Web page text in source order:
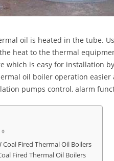
oil is heated in the tube.
heat to the thermal
which is easy for installation
oil boiler operation
pumps control, alarm
Fired Thermal Oil Boilers
Fired Thermal Oil Boilers